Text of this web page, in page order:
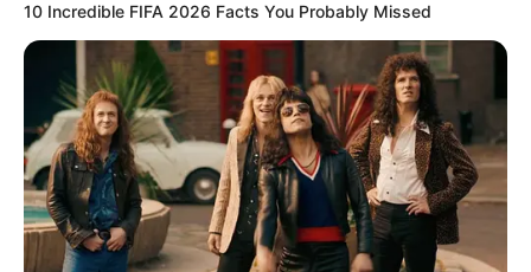
Mali Myers (Actress) Biography, Wiki, Age,
10 Incredible FIFA 2026 Facts You Probably Missed